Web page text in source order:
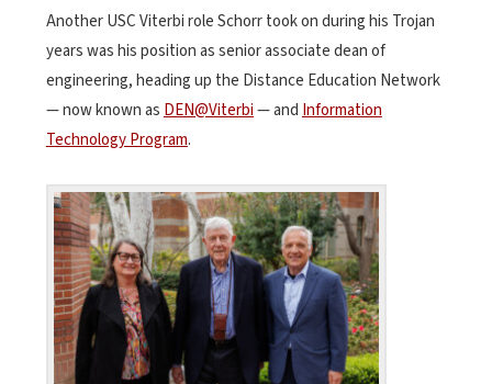
Another USC Viterbi role Schorr took on during his Trojan
years was his position as senior associate dean of
engineering, heading up the Distance Education Network
— now known as DEN@Viterbi— and Information
Technology Program.